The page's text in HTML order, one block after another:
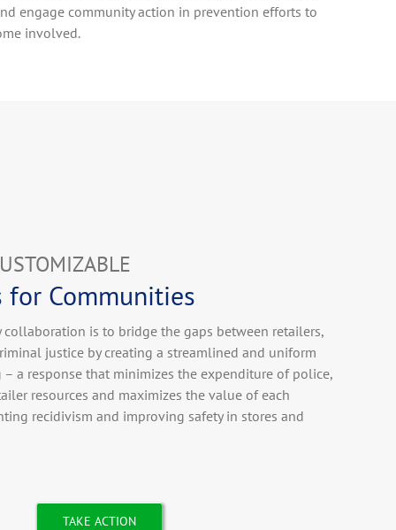
engage community action in prevention efforts to
involved.
Communities
is to bridge the gaps between retailers,
justice by creating a streamlined and uniform
a response that minimizes the expenditure of police,
resources and maximizes the value of each
recidivism and improving safety in stores and
TAKE ACTION